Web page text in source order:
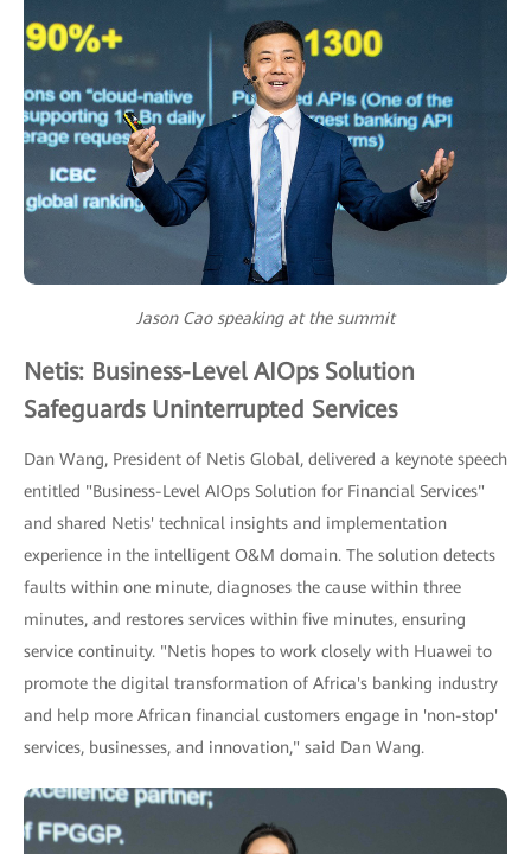
Jason Cao speaking at the summit
Netis: Business-Level AIOps Solution
Safeguards Uninterrupted Services
Dan Wang, President of Netis Global, delivered a keynote speech
entitled "Business-Level AIOps Solution for Financial Services"
and shared Netis' technical insights and implementation
experience in the intelligent O&M domain. The solution detects
faults within one minute, diagnoses the cause within three
minutes, and restores services within five minutes, ensuring
service continuity. "Netis hopes to work closely with Huawei to
promote the digital transformation of Africa's banking industry
and help more African financial customers engage in 'non-stop'
services, businesses, and innovation," said Dan Wang.